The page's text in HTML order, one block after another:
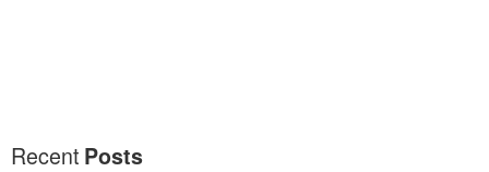
Recent Posts